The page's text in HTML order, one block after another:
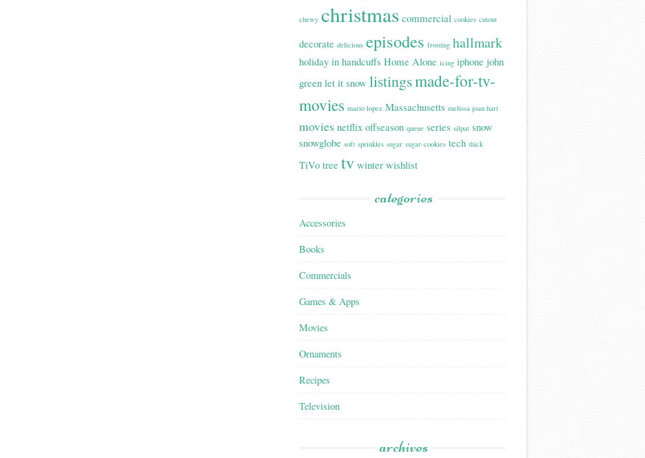
chewy christmas commercial cookies cutout
decorate delicious episodes frosting hallmark
holiday in handcuffs Home Alone icing iphone john
green let it snow listingsmade-for-tv-
movies mario lopez Massachusetts melissa joan hart
movies netflix offseason queue series silpat snow
snowglobe soft sprinkles sugar sugar-cookies tech thick
TiVo tree tv winter wishlist
categories
Accessories
Books
Commercials
Games & Apps
Movies
Ornaments
Recipes
Television
archives